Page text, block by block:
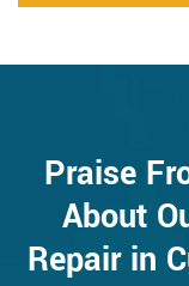
Praise
About
Repair in